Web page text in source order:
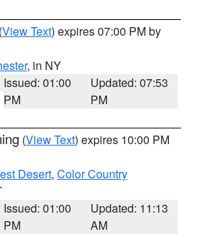
(View Text) expires 07:00 PM by
, in NY
Issued: 01:00
PM
Updated: 07:53
PM
(View Text) expires 10:00 PM
Desert, Color Country
Issued: 01:00
PM
Updated: 11:13
AM